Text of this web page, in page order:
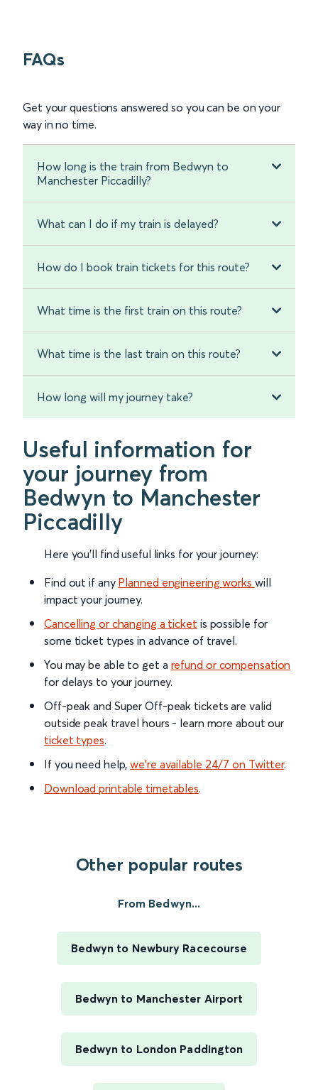
FAQs
Get your questions answered so you can be on your
way in no time.
How long is the train from Bedwyn to
Manchester Piccadilly?
What can I do if my train is delayed?
How do I book train tickets for this route?
What time is the first train on this route?
What time is the last train on this route?
How long will my journey take?
Useful information for
your journey from
Bedwyn to Manchester
Piccadilly
Here you'll find useful links for your journey:
Find out if any Planned engineering works will
impact your journey.
Cancelling or changing a ticket is possible for
some ticket types in advance of travel.
You may be able to get a refund or compensation
for delays to your journey.
Off-peak and Super Off-peak tickets are valid
outside peak travel hours - learn more about our
ticket types.
If you need help,we’re available 24/7 on Twitter.
Download printable timetables.
Other popular routes
From Bedwyn...
Bedwyn to Newbury Racecourse
Bedwyn to Manchester Airport
Bedwyn to London Paddington